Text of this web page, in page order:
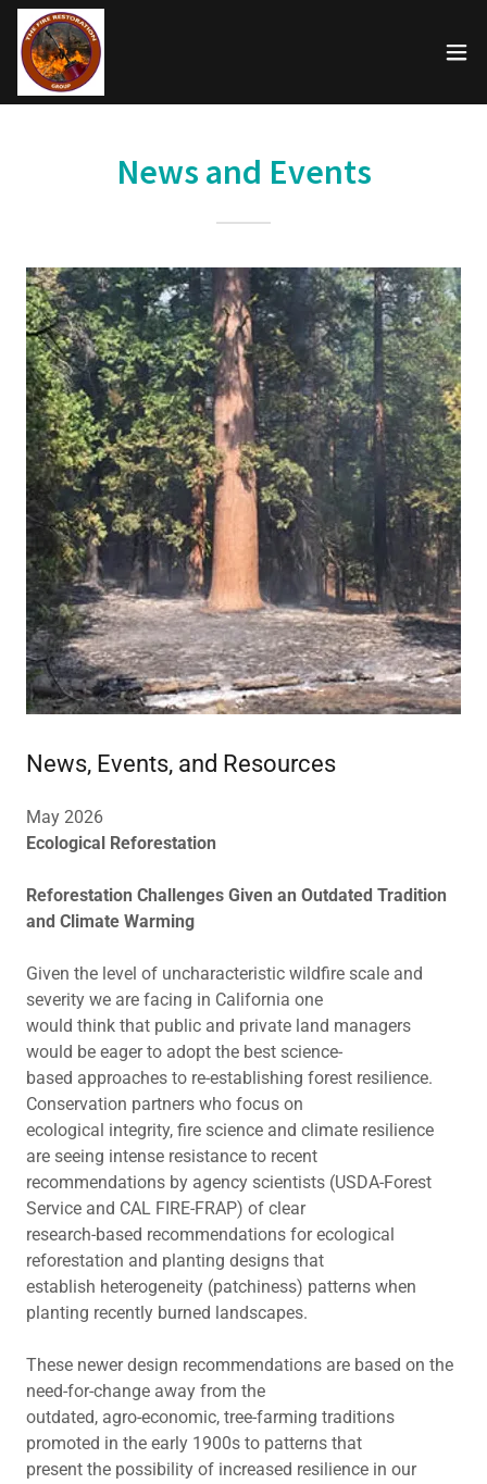
News and Events
News, Events, and Resources
May 2026
Ecological Reforestation
Reforestation Challenges Given an Outdated Tradition
and Climate Warming
Given the level of uncharacteristic wildfire scale and
severity we are facing in California one
would think that public and private land managers
would be eager to adopt the best science-
based approaches to re-establishing forest resilience.
Conservation partners who focus on
ecological integrity, fire science and climate resilience
are seeing intense resistance to recent
recommendations by agency scientists (USDA-Forest
Service and CAL FIRE-FRAP) of clear
research-based recommendations for ecological
reforestation and planting designs that
establish heterogeneity (patchiness) patterns when
planting recently burned landscapes.
These newer design recommendations are based on the
need-for-change away from the
outdated, agro-economic, tree-farming traditions
promoted in the early 1900s to patterns that
present the possibility of increased resilience in our